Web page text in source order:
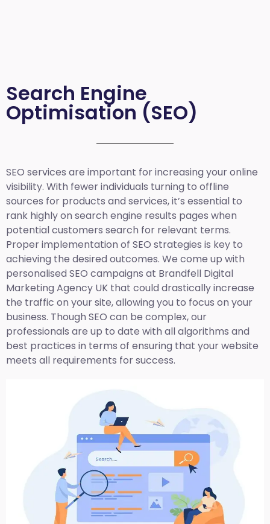
Search Engine
Optimisation (SEO)
SEO services are important for increasing your online
visibility. With fewer individuals turning to offline
sources for products and services, it’s essential to
rank highly on search engine results pages when
potential customers search for relevant terms.
Proper implementation of SEO strategies is key to
achieving the desired outcomes. We come up with
personalised SEO campaigns at Brandfell Digital
Marketing Agency UK that could drastically increase
the traffic on your site, allowing you to focus on your
business. Though SEO can be complex, our
professionals are up to date with all algorithms and
best practices in terms of ensuring that your website
meets all requirements for success.